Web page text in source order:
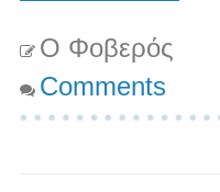
Ο Φοβερός
Comments